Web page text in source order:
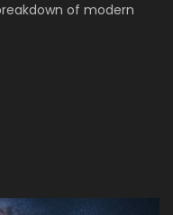
of modern